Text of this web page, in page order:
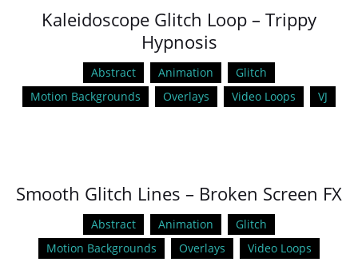
Kaleidoscope Glitch Loop – Trippy
Hypnosis
Abstract Animation
Glitch
Motion Backgrounds
Overlays Video Loops VJ
Smooth Glitch Lines – Broken Screen FX
Abstract Animation
Glitch
Motion Backgrounds
Overlays Video Loops